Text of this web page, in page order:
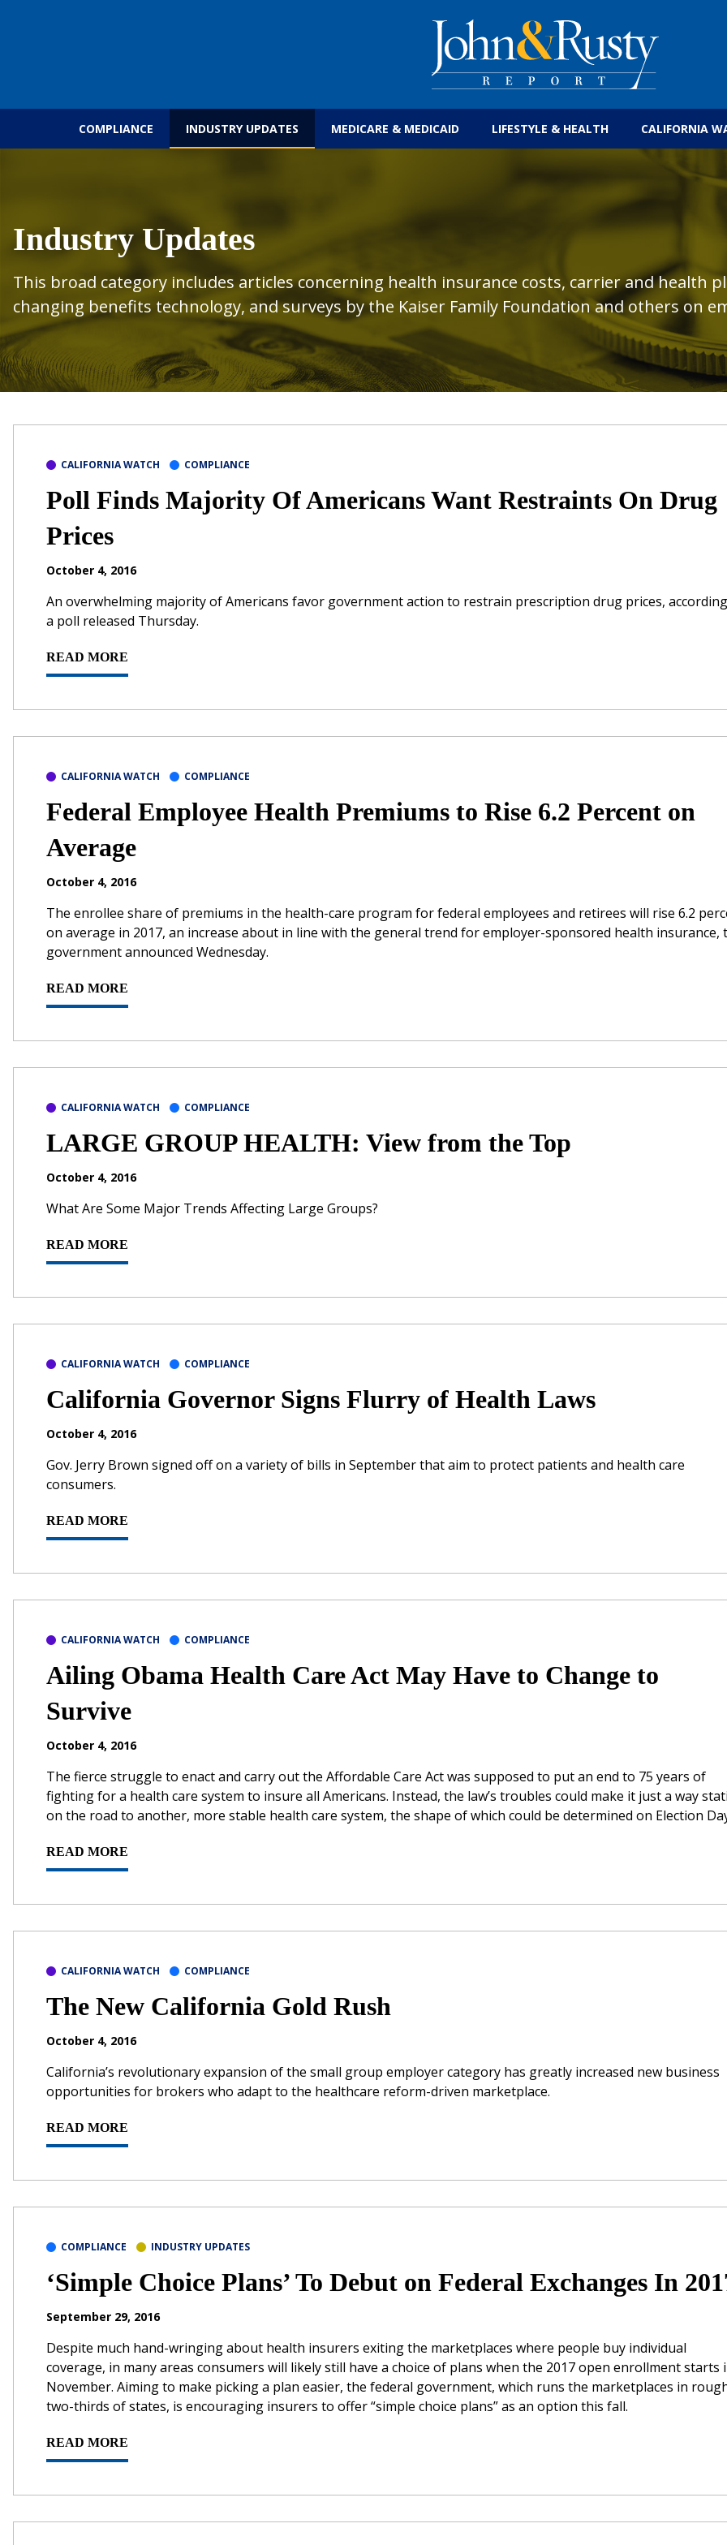
COMPLIANCE INDUSTRY UPDATES MEDICARE & MEDICAID LIFESTYLE & HEALTH CALIFORNIA
Industry Updates
This broad category includes articles concerning health insurance costs, carrier and health
changing benefits technology, and surveys by the Kaiser Family Foundation and others on
CALIFORNIA WATCH COMPLIANCE
Poll Finds Majority Of Americans Want Restraints On Drug
Prices
October 4, 2016
An overwhelming majority of Americans favor government action to restrain prescription drug prices,
a poll released Thursday.
READ MORE
CALIFORNIA WATCH COMPLIANCE
Federal Employee Health Premiums to Rise 6.2 Percent on
Average
October 4, 2016
The enrollee share of premiums in the health-care program for federal employees and retirees will rise 6.2
on average in 2017, an increase about in line with the general trend for employer-sponsored health insurance,
government announced Wednesday.
READ MORE
CALIFORNIA WATCH COMPLIANCE
LARGE GROUP HEALTH: View from the Top
October 4, 2016
What Are Some Major Trends Affecting Large Groups?
READ MORE
CALIFORNIA WATCH COMPLIANCE
California Governor Signs Flurry of Health Laws
October 4, 2016
Gov. Jerry Brown signed off on a variety of bills in September that aim to protect patients and health care
consumers.
READ MORE
CALIFORNIA WATCH COMPLIANCE
Ailing Obama Health Care Act May Have to Change to
Survive
October 4, 2016
The fierce struggle to enact and carry out the Affordable Care Act was supposed to put an end to 75 years of
fighting for a health care system to insure all Americans. Instead, the law’s troubles could make it just a way
on the road to another, more stable health care system, the shape of which could be determined on Election
READ MORE
CALIFORNIA WATCH COMPLIANCE
The New California Gold Rush
October 4, 2016
California’s revolutionary expansion of the small group employer category has greatly increased new business
opportunities for brokers who adapt to the healthcare reform-driven marketplace.
READ MORE
COMPLIANCE INDUSTRY UPDATES
‘Simple Choice Plans’ To Debut on Federal Exchanges In
September 29, 2016
Despite much hand-wringing about health insurers exiting the marketplaces where people buy individual
coverage, in many areas consumers will likely still have a choice of plans when the 2017 open enrollment starts
November. Aiming to make picking a plan easier, the federal government, which runs the marketplaces in
two-thirds of states, is encouraging insurers to offer “simple choice plans” as an option this fall.
READ MORE